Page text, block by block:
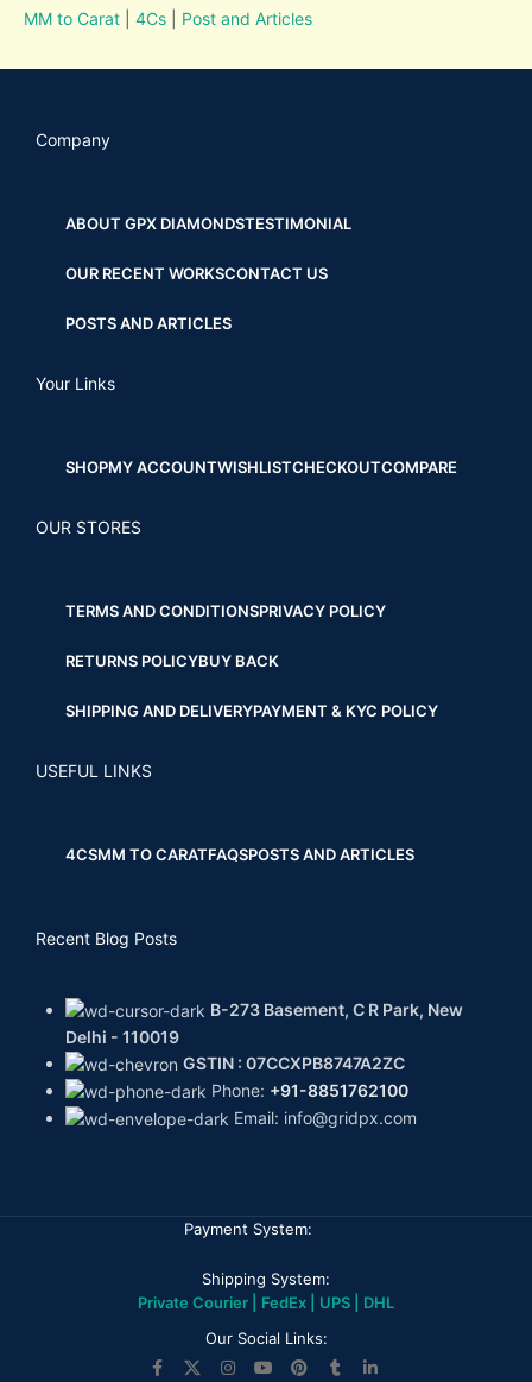
MM to Carat |4Cs Post and Articles
Company
ABOUT GPX DIAMONDSTESTIMONIAL
OUR RECENT WORKSCONTACT US
POSTS AND ARTICLES
Your Links
SHOPMY ACCOUNTWISHLISTCHECKOUTCOMPARE
OUR STORES
TERMS AND CONDITIONSPRIVACY POLICY
RETURNS POLICYBUY BACK
SHIPPING AND DELIVERYPAYMENT & KYC POLICY
USEFUL LINKS
4CSMM TO CARATFAQSPOSTS AND ARTICLES
Recent Blog Posts
B-273 Basement, C R Park, New
Delhi - 110019
GSTIN : 07CCXPB8747A2ZC
Phone: +91-8851762100
Email: info@gridpx.com
Payment System:
Shipping System:
Private Courier | FedEx | UPS | DHL
Our Social Links: